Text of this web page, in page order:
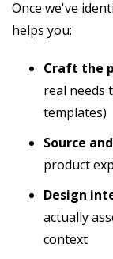
Once we've
helps you:
Craft the
real needs
templates)
Source
product
Design
actually
context